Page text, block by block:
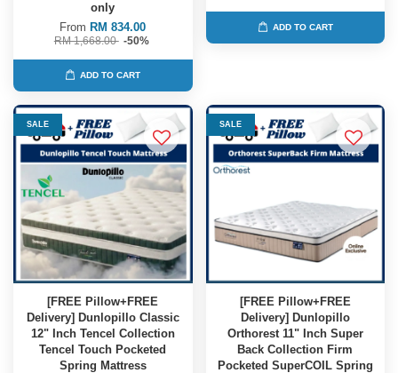
only
From RM 834.00
RM 1,668.00 -50%
ADD TO CART
ADD TO CART
SALE
[FREE Pillow+FREE
Delivery] Dunlopillo Classic
12" Inch Tencel Collection
Tencel Touch Pocketed
Spring Mattress
SALE
[FREE Pillow+FREE
Delivery] Dunlopillo
Orthorest 11" Inch Super
Back Collection Firm
Pocketed SuperCOIL Spring